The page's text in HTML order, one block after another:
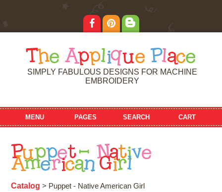
T he Applique Place
SIMPLY FABULOUS DESIGNS FOR MACHINE
EMBROIDERY
MENU PAGES SEARCH CART
Puppet - Native
American Girl
Catalog > Puppet - Native American Girl